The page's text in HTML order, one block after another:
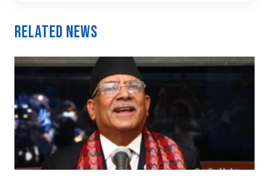
Related News